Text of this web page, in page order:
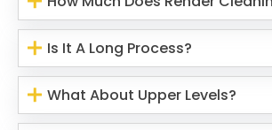
Is It A Long Process?
What About Upper Levels?